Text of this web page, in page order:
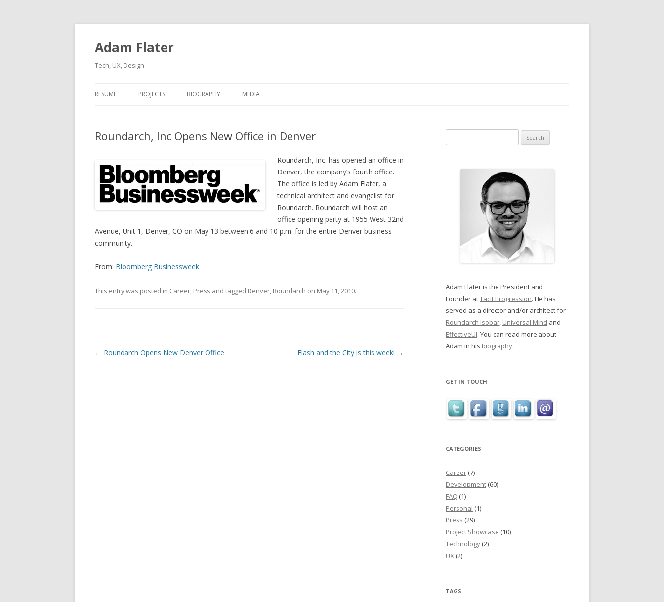
Adam Flater
Tech, UX, Design
RESUME PROJECTS BIOGRAPHY MEDIA
Roundarch, Inc Opens New Office in Denver
Roundarch, Inc. has opened an office in
Denver, the company’s fourth office.
The office is led by Adam Flater, a
technical architect and evangelist for
Roundarch. Roundarch will host an
office opening party at 1955 West 32nd
Avenue, Unit 1, Denver, CO on May 13 between 6 and 10 p.m. for the entire Denver business
community.
From: Bloomberg Businessweek
This entry was posted in Career, Press and tagged Denver, Roundarch on May 11, 2010.
Post navigation Flash and the City is this week! →
← Roundarch Opens New Denver Office
Adam Flater is the President and
Founder atTacit Progression. He has
served as a director and/or architect for
Roundarch Isobar, Universal Mind and
EffectiveUI. You can read more about
Adam in his biography.
GET IN TOUCH
CATEGORIES
Career (7)
Development (60)
FAQ (1)
Personal (1)
Press (29)
Project Showcase (10)
Technology (2)
UX (2)
TAGS